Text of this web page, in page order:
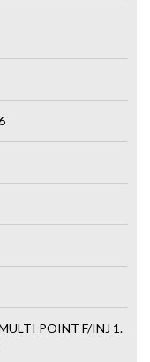
POINT F/INJ 1.